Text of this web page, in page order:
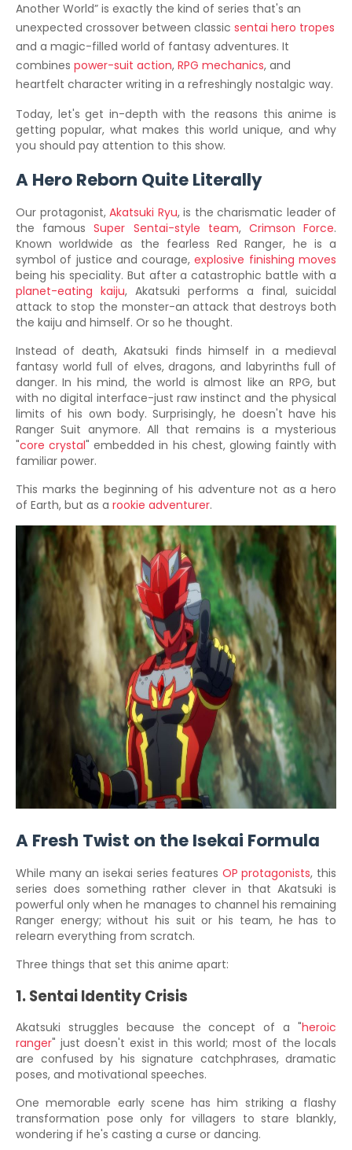
Another World” is exactly the kind of series that's an
unexpected crossover between classic sentai hero tropes
and a magic-filled world of fantasy adventures. It
combines power-suit action, RPG mechanics, and
heartfelt character writing in a refreshingly nostalgic way.
Today, let's get in-depth with the reasons this anime is
getting popular, what makes this world unique, and why
you should pay attention to this show.
A Hero Reborn Quite Literally
Our protagonist, Akatsuki Ryu, is the charismatic leader of
the famousSuper Sentai-style team, Crimson Force.
Known worldwide as the fearless Red Ranger, he is a
symbol of justice and courage,explosive finishing moves
being his speciality. But after a catastrophic battle with a
planet-eating kaiju, Akatsuki performs a final, suicidal
attack to stop the monster-an attack that destroys both
the kaiju and himself. Or so he thought.
Instead of death, Akatsuki finds himself in a medieval
fantasy world full of elves, dragons, and labyrinths full of
danger. In his mind, the world is almost like an RPG, but
with no digital interface-just raw instinct and the physical
limits of his own body. Surprisingly, he doesn't have his
Ranger Suit anymore. All that remains is a mysterious
"core crystal" embedded in his chest, glowing faintly with
familiar power.
This marks the beginning of his adventure not as a hero
of Earth, but as a rookie adventurer.
A Fresh Twist on the Isekai Formula
While many an isekai series features OP protagonists, this
series does something rather clever in that Akatsuki is
powerful only when he manages to channel his remaining
Ranger energy; without his suit or his team, he has to
relearn everything from scratch.
Three things that set this anime apart:
1. Sentai Identity Crisis
Akatsuki struggles because the concept of a "heroic
ranger" just doesn't exist in this world; most of the locals
are confused by his signature catchphrases, dramatic
poses, and motivational speeches.
One memorable early scene has him striking a flashy
transformation pose only for villagers to stare blankly,
wondering if he's casting a curse or dancing.